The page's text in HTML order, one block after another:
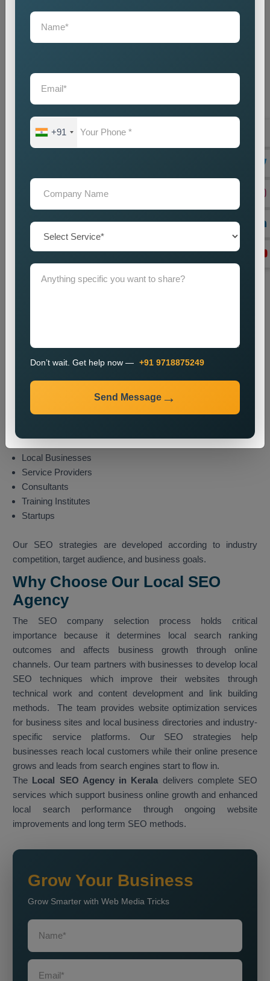
On Page SEO Optimization
We perform website content optimization together with meta
Local Listing Optimization
We enhance Google Business Profile and local business
directory listings through our optimization process.
Link Building
We observe website performance metrics and implement
changes to sustain our current ranking position and visitor
numbers.
The SEO process enables businesses to enhance their local
search results and increase their online presence.
E-commerce
Real Estate
Travel and Tourism
Finance
Local Businesses
Service Providers
Consultants
Training Institutes
Startups
Our SEO strategies are developed according to industry
competition, target audience, and business goals.
Why Choose Our Local SEO
Agency
The SEO company selection process holds critical
importance because it determines local search ranking
outcomes and affects business growth through online
channels. Our team partners with businesses to develop local
SEO techniques which improve their websites through
technical work and content development and link building
methods. The team provides website optimization services
for business sites and local business directories and industry-
specific service platforms. Our SEO strategies help
businesses reach local customers while their online presence
grows and leads from search engines start to flow in.
The Local SEO Agency in Kerala delivers complete SEO
services which support business online growth and enhanced
local search performance through ongoing website
improvements and long term SEO methods.
Grow Your Business
Grow Smarter with Web Media Tricks
+91
Don’t wait. Get help now — +91 9718875249
Send Message